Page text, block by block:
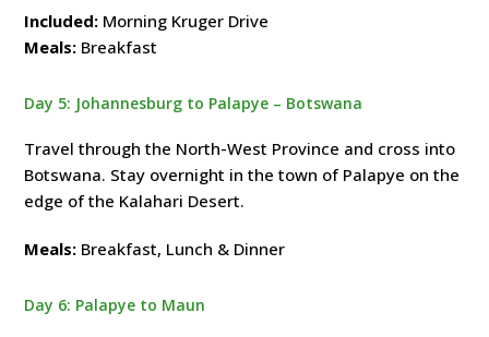
Included: Morning Kruger Drive
Meals: Breakfast
Day 5: Johannesburg to Palapye – Botswana
Travel through the North-West Province and cross into
Botswana. Stay overnight in the town of Palapye on the
edge of the Kalahari Desert.
Meals: Breakfast, Lunch & Dinner
Day 6: Palapye to Maun